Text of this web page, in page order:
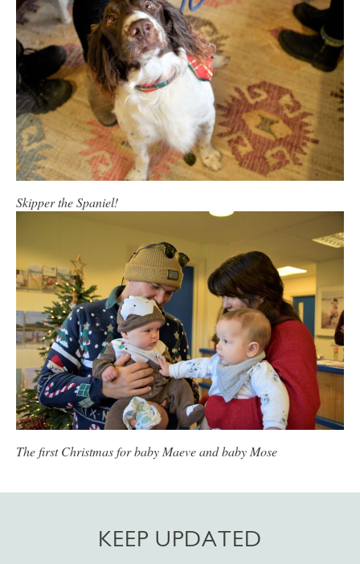
Skipper the Spaniel!
The first Christmas for baby Maeve and baby Mose
KEEP UPDATED